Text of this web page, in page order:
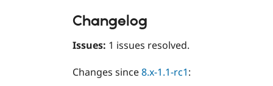
Changelog
Issues: 1 issues resolved.
Changes since8.x-1.1-rc1: